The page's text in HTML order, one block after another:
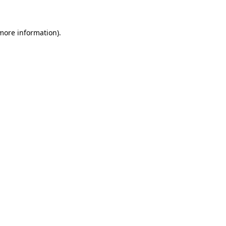
information).